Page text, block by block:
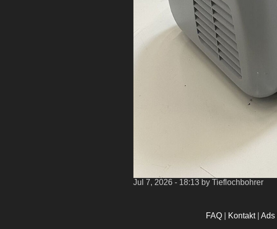
Jul 7, 2026 - 18:13 by Tieflochbohrer
FAQ| Kontakt| Ads|